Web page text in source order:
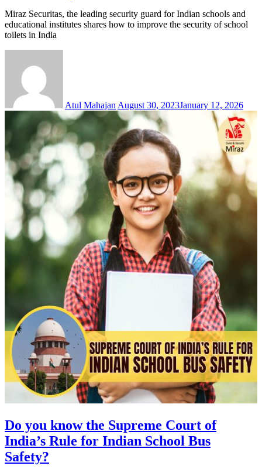
Miraz Securitas, the leading security guard for Indian schools and
educational institutes shares how to improve the security of school
toilets in India
Atul Mahajan August 30, 2023January 12, 2026
Do you know the Supreme Court of
India’s Rule for Indian School Bus
Safety?